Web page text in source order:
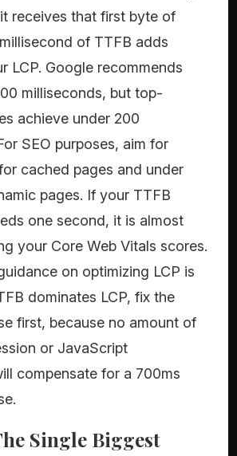
receives that first byte of
of TTFB adds
LCP. Google recommends
milliseconds, but top-
achieve under 200
SEO purposes, aim for
cached pages and under
pages. If your TTFB
one second, it is almost
your Core Web Vitals scores.
on optimizing LCP is
dominates LCP, fix the
first, because no amount of
or JavaScript
compensate for a 700ms
Single Biggest